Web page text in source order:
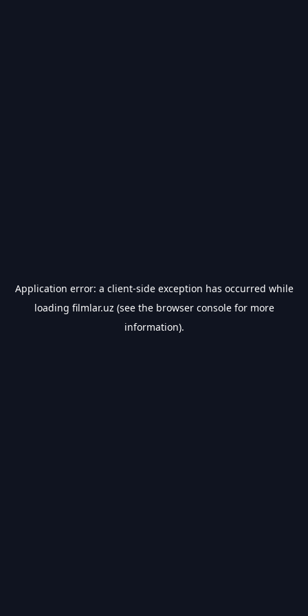
Application error: a client-side exception has occurred while
loading filmlar.uz (see the browser consolefor more
information).